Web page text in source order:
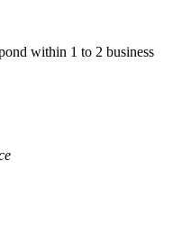
within 1 to 2 business